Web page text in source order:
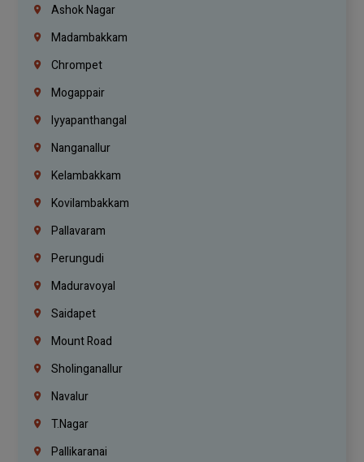
Ashok Nagar
Madambakkam
Chrompet
Mogappair
Iyyapanthangal
Nanganallur
Kelambakkam
Kovilambakkam
Pallavaram
Perungudi
Maduravoyal
Saidapet
Mount Road
Sholinganallur
Navalur
T.Nagar
Pallikaranai